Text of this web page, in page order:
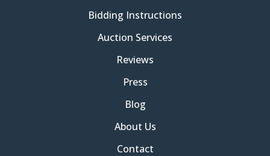
Bidding Instructions
Auction Services
Reviews
Press
Blog
About Us
Contact